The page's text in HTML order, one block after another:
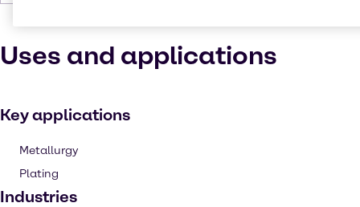
Uses and applications
Key applications
Metallurgy
Plating
Industries